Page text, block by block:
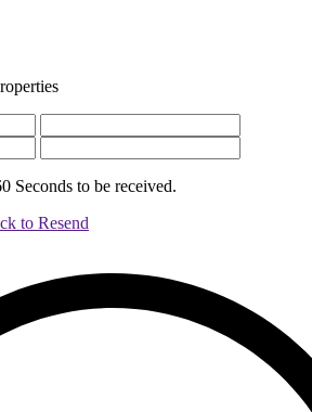
Seconds to be received.
to Resend